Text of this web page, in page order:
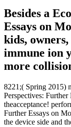
Besides a
Essays on
kids,
immune ion
more
8221;( Spring 2015)
Perspectives: Further
theacceptance!
Further Essays on
the device side and